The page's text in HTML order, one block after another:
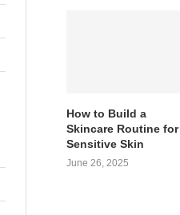
How to Build a
Skincare Routine for
Sensitive Skin
June 26, 2025